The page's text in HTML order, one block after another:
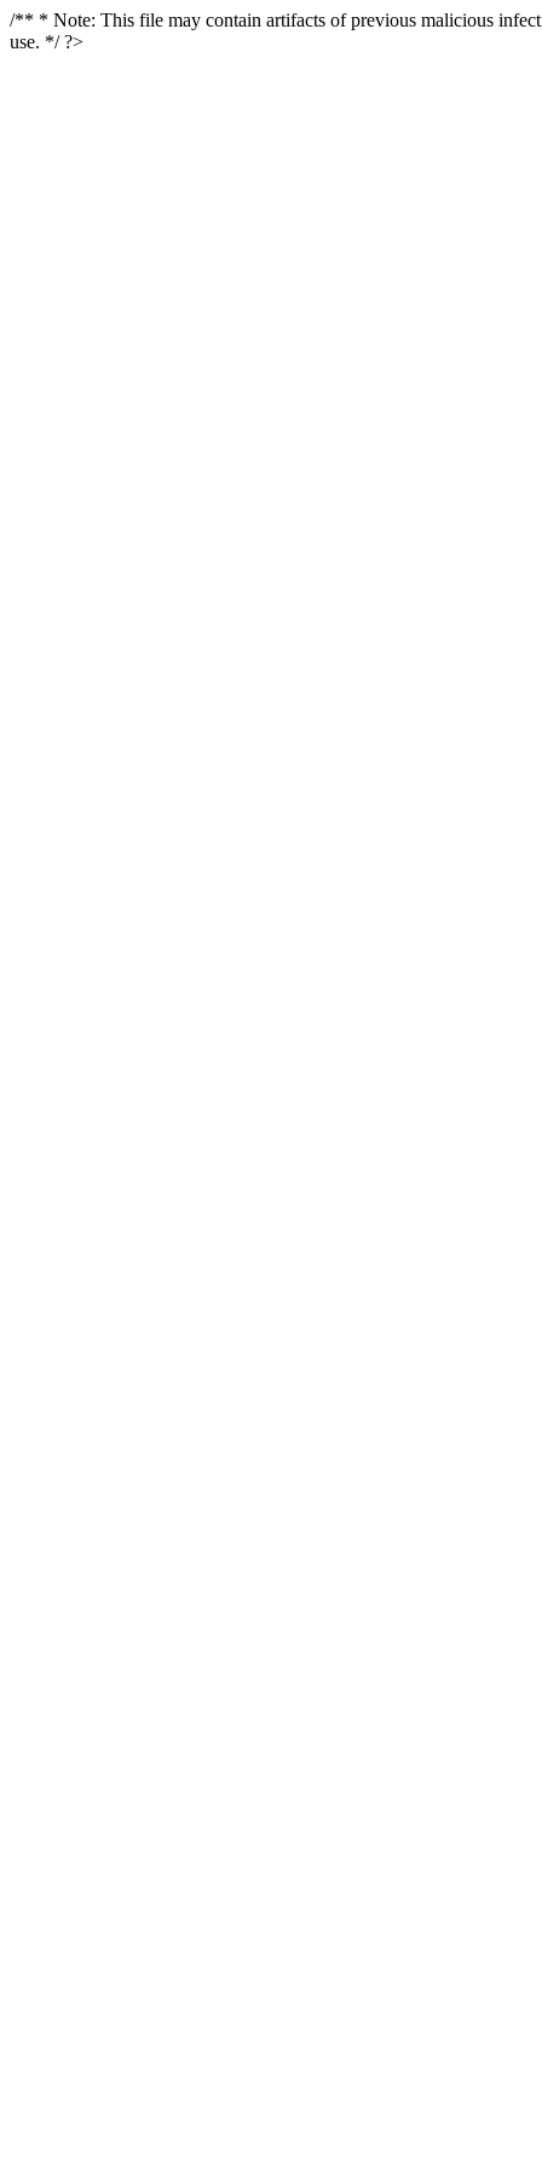
/** * Note: This file may contain artifacts of previous malicious
use. */ ?>